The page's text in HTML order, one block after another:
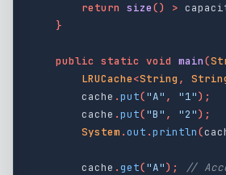
return size() >
}
public static void main(
LRUCache<String ,
cache .put("A" , "1");
cache .put("B" , "2");
System .out .println(
cache .get("A");
//